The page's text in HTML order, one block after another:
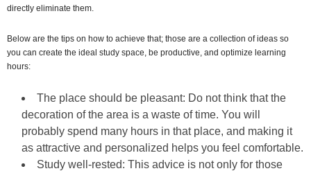
directly eliminate them.
Below are the tips on how to achieve that; those are a collection of ideas so
you can create the ideal study space, be productive, and optimize learning
hours:
The place should be pleasant: Do not think that the
decoration of the area is a waste of time. You will
probably spend many hours in that place, and making it
as attractive and personalized helps you feel comfortable.
Study well-rested: This advice is not only for those